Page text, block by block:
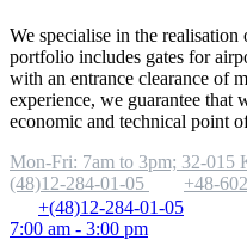
We specialise in the
portfolio includes gates for
with an entrance clearance of
experience, we guarantee
economic and technical point
Mon-Fri: 7am to 3pm; 32-015
(48)12-284-01-05
+48-
+(48)12-284-01-05
7:00 am - 3:00 pm